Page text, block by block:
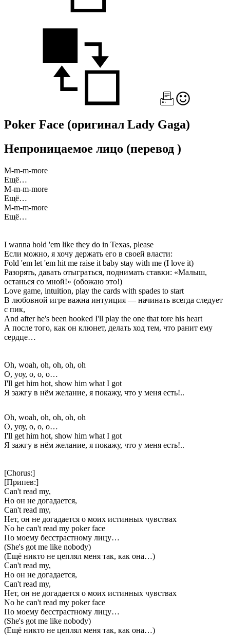
Poker Face (оригинал Lady Gaga)
Непроницаемое лицо (перевод )
M-m-m-more
Ещё…
M-m-m-more
Ещё…
M-m-m-more
Ещё…
I wanna hold 'em like they do in Texas, please
Если можно, я хочу держать его в своей власти:
Fold 'em let 'em hit me raise it baby stay with me (I love it)
Разорять, давать отыграться, поднимать ставки: «Малыш,
останься со мной!» (обожаю это!)
Love game, intuition, play the cards with spades to start
В любовной игре важна интуиция — начинать всегда следует
с пик,
And after he's been hooked I'll play the one that tore his heart
А после того, как он клюнет, делать ход тем, что ранит ему
сердце…
Oh, woah, oh, oh, oh, oh
О, уоу, о, о, о…
I'll get him hot, show him what I got
Я зажгу в нём желание, я покажу, что у меня есть!..
Oh, woah, oh, oh, oh, oh
О, уоу, о, о, о…
I'll get him hot, show him what I got
Я зажгу в нём желание, я покажу, что у меня есть!..
[Chorus:]
[Припев:]
Can't read my,
Но он не догадается,
Can't read my,
Нет, он не догадается о моих истинных чувствах
No he can't read my poker face
По моему бесстрастному лицу…
(She's got me like nobody)
(Ещё никто не цеплял меня так, как она…)
Can't read my,
Но он не догадается,
Can't read my,
Нет, он не догадается о моих истинных чувствах
No he can't read my poker face
По моему бесстрастному лицу…
(She's got me like nobody)
(Ещё никто не цеплял меня так, как она…)